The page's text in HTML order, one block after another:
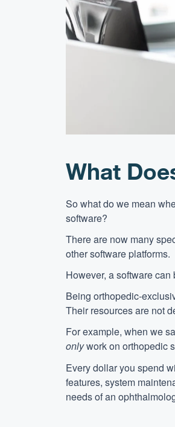
What
So what do we mean
software?
There are now many
other software platforms.
However, a software
Being orthopedic-
Their resources are not
For example, when we
onlywork on orthopedic
Every dollar you spend
features, system
needs of an